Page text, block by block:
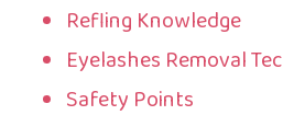
Refling Knowledge
Eyelashes Removal
Safety Points